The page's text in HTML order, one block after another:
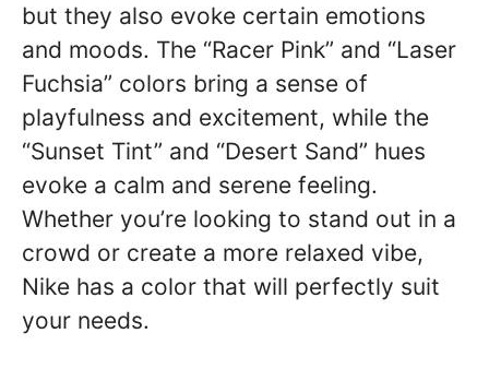
but they also evoke certain emotions
and moods. The “Racer Pink” and “Laser
Fuchsia” colors bring a sense of
playfulness and excitement, while the
“Sunset Tint” and “Desert Sand” hues
evoke a calm and serene feeling.
Whether you’re looking to stand out in a
crowd or create a more relaxed vibe,
Nike has a color that will perfectly suit
your needs.